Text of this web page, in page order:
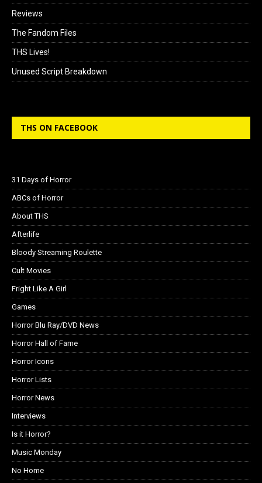
Reviews
The Fandom Files
THS Lives!
Unused Script Breakdown
THS ON FACEBOOK
31 Days of Horror
ABCs of Horror
About THS
Afterlife
Bloody Streaming Roulette
Cult Movies
Fright Like A Girl
Games
Horror Blu Ray/DVD News
Horror Hall of Fame
Horror Icons
Horror Lists
Horror News
Interviews
Is it Horror?
Music Monday
No Home